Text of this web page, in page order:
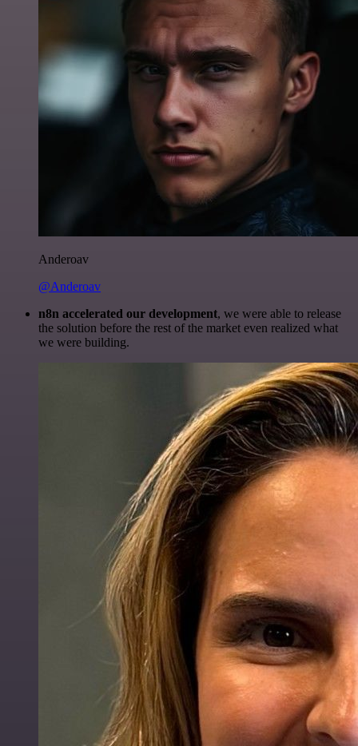
Anderoav
@Anderoav
n8n accelerated our development, we were able to release
the solution before the rest of the market even realized what
we were building.